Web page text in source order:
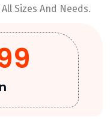
Sizes And Needs.